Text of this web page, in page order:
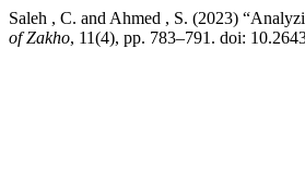
Saleh , C. and Ahmed , S. (2023)
of Zakho, 11(4), pp. 783–791. doi: